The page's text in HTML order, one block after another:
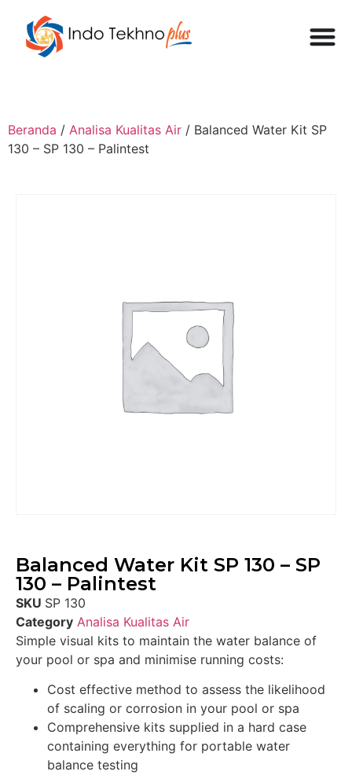
Beranda / Analisa Kualitas Air / Balanced Water Kit SP
130 – SP 130 – Palintest
Balanced Water Kit SP 130 – SP
130 – Palintest
SKU SP 130
Category Analisa Kualitas Air
Simple visual kits to maintain the water balance of
your pool or spa and minimise running costs:
Cost effective method to assess the likelihood
of scaling or corrosion in your pool or spa
Comprehensive kits supplied in a hard case
containing everything for portable water
balance testing